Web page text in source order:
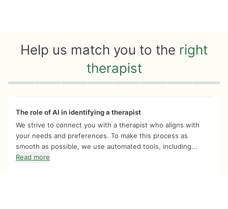
Help us match you to the right
therapist
Quiz progress 0 of 8
The role of AI in identifying a therapist
We strive to connect you with a therapist who aligns with
your needs and preferences. To make this process as
smooth as possible, we use automated tools, including...
Read more